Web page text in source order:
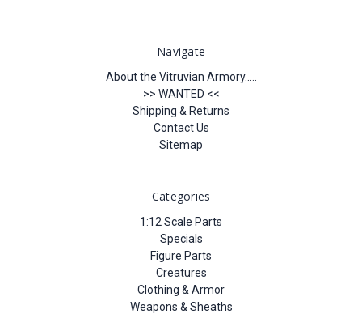
Navigate
About the Vitruvian Armory.....
>> WANTED <<
Shipping & Returns
Contact Us
Sitemap
Categories
1:12 Scale Parts
Specials
Figure Parts
Creatures
Clothing & Armor
Weapons & Sheaths